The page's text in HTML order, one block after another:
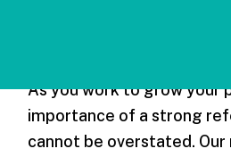
As you work to grow your
importance of a strong
cannot be overstated.